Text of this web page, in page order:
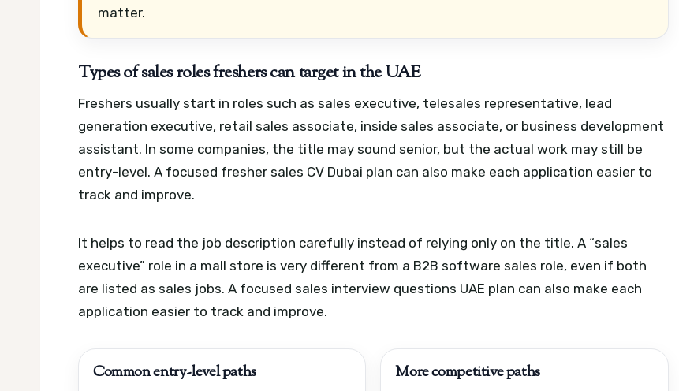
matter.
Types of sales roles freshers can target in the UAE
Freshers usually start in roles such as sales executive, telesales representative, lead
generation executive, retail sales associate, inside sales associate, or business development
assistant. In some companies, the title may sound senior, but the actual work may still be
entry-level. A focused fresher sales CV Dubai plan can also make each application easier to
track and improve.
It helps to read the job description carefully instead of relying only on the title. A “sales
executive” role in a mall store is very different from a B2B software sales role, even if both
are listed as sales jobs. A focused sales interview questions UAE plan can also make each
application easier to track and improve.
Common entry-level paths More competitive paths